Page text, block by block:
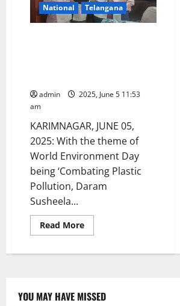
National
Telangana
admin
2025, June 5 11:53
am
KARIMNAGAR, JUNE 05,
2025: With the theme of
World Environment Day
being ‘Combating Plastic
Pollution, Daram
Susheela...
Read MoreRead
more
to
patients
YOU MAY HAVE MISSED